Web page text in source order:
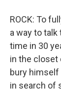
ROCK: To
a way to
time in 30
in the closet
bury
in search of